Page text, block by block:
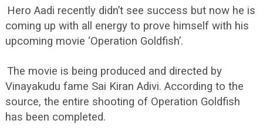
Hero Aadi recently didn’t see success but now he is
coming up with all energy to prove himself with his
upcoming movie ‘Operation Goldfish’.
The movie is being produced and directed by
Vinayakudu fame Sai Kiran Adivi. According to the
source, the entire shooting of Operation Goldfish
has been completed.